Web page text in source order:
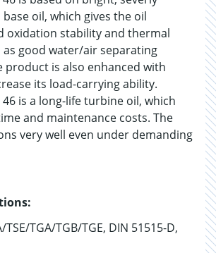
oil, which gives the oil
oxidation stability and thermal
as good water/air separating
product is also enhanced with
its load-carrying ability.
46 is a long-life turbine oil, which
and maintenance costs. The
very well even under demanding
TSE/TGA/TGB/TGE, DIN 51515-D,